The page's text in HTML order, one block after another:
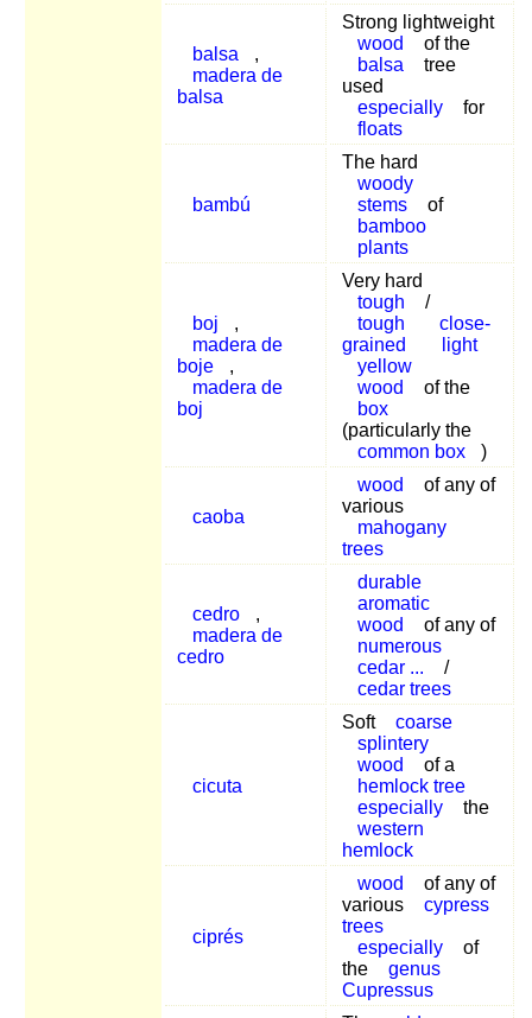
balsa
,
madera de
balsa
Strong lightweight
wood
of the
balsa
tree
used
especially
for
floats
bambú
The hard
woody
stems
of
bamboo
plants
boj
,
madera de
boje
,
madera de
boj
Very hard
tough
/
tough
close-
grained
light
yellow
wood
of the
box
(particularly the
common box
)
caoba
wood
of any of
various
mahogany
trees
cedro
,
madera de
cedro
durable
aromatic
wood
of any of
numerous
cedar ...
/
cedar trees
cicuta
Soft
coarse
splintery
wood
of a
hemlock tree
especially
the
western
hemlock
ciprés
wood
of any of
various
cypress
trees
especially
of
the
genus
Cupressus